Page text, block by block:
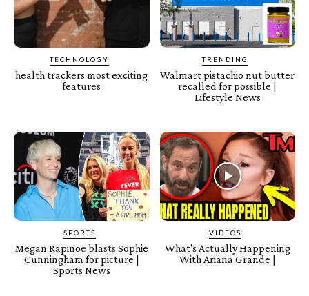
TECHNOLOGY
health trackers most exciting
features
TRENDING
Walmart pistachio nut butter
recalled for possible |
Lifestyle News
SPORTS
Megan Rapinoe blasts Sophie
Cunningham for picture |
Sports News
VIDEOS
What's Actually Happening
With Ariana Grande |